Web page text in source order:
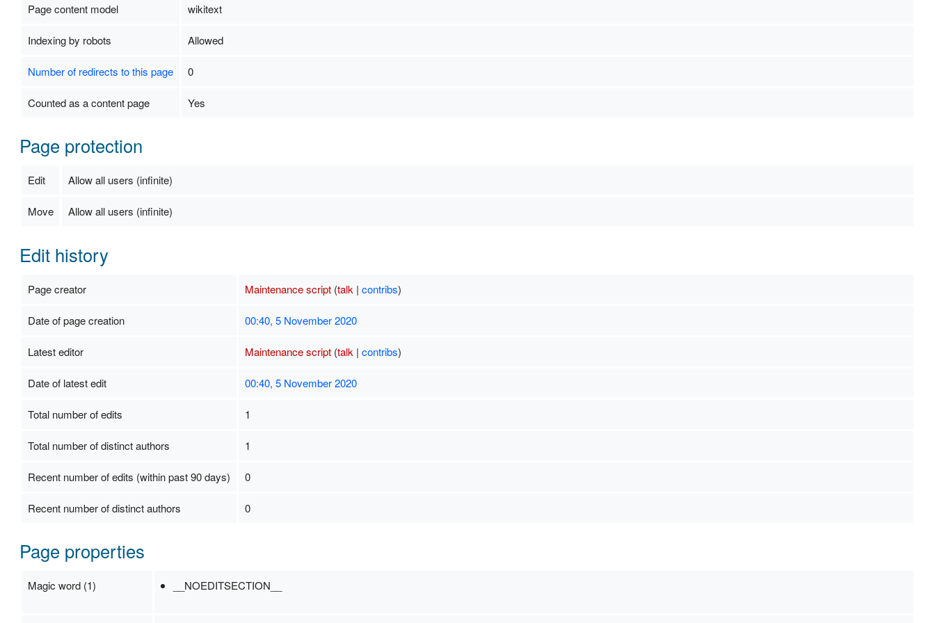
Page content model wikitext
Indexing by robots Allowed
Number of redirects to this page 0
Counted as a content page Yes
Page protection
Edit Allow all users (infinite)
Move Allow all users (infinite)
Edit history
Page creator Maintenance script (talk | contribs)
Date of page creation 00:40, 5 November 2020
Latest editor Maintenance script (talk | contribs)
Date of latest edit 00:40, 5 November 2020
Total number of edits 1
Total number of distinct authors 1
Recent number of edits (within past 90 days) 0
Recent number of distinct authors 0
Page properties
Magic word (1) __NOEDITSECTION__